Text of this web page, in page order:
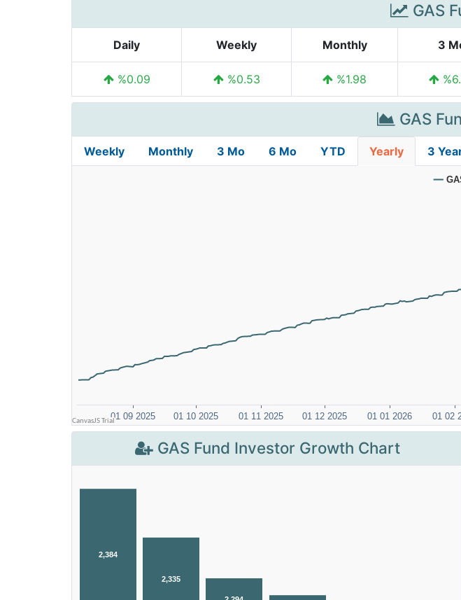
GAS
Daily Weekly Monthly 3
%0.09 %0.53 %1.98
GAS
Weekly Monthly 3 Mo 6 Mo YTD Yearly 3
GAS Fund Investor Growth Chart